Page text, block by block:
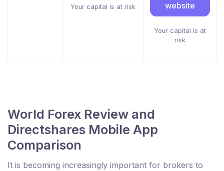
Your capital is at risk
website
Your capital is at
risk
World Forex Review and
Directshares Mobile App
Comparison
It is becoming increasingly important for brokers to